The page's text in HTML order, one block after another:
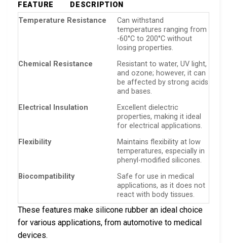
FEATURE
DESCRIPTION
Temperature Resistance
Can withstand
temperatures ranging from
-60°C to 200°C without
losing properties.
Chemical Resistance
Resistant to water, UV light,
and ozone; however, it can
be affected by strong acids
and bases.
Electrical Insulation
Excellent dielectric
properties, making it ideal
for electrical applications.
Flexibility
Maintains flexibility at low
temperatures, especially in
phenyl-modified silicones.
Biocompatibility
Safe for use in medical
applications, as it does not
react with body tissues.
These features make silicone rubber an ideal choice
for various applications, from automotive to medical
devices.